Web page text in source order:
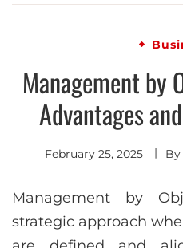
Management by
Advantages
February 25, 2025 By
Management by
strategic approach